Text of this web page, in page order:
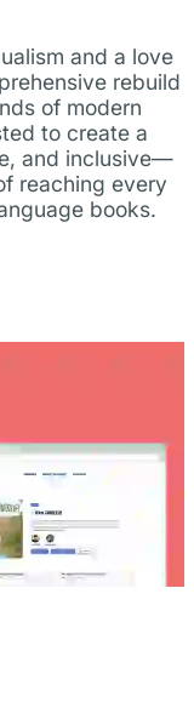
and a love
rebuild
of modern
to create a
and inclusive—
reaching every
books.